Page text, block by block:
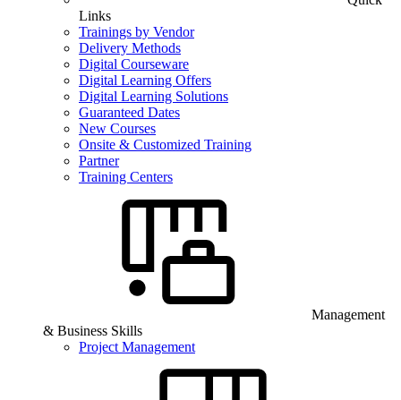
Links
Trainings by Vendor
Delivery Methods
Digital Courseware
Digital Learning Offers
Digital Learning Solutions
Guaranteed Dates
New Courses
Onsite & Customized Training
Partner
Training Centers
Management
& Business Skills
Project Management